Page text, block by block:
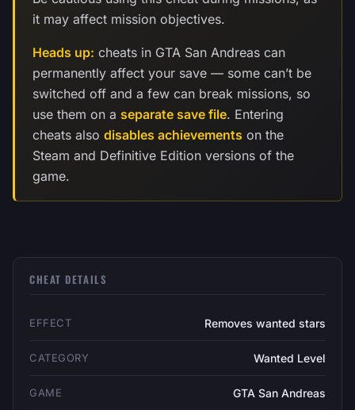
it may affect mission objectives.
Heads up: cheats in GTA San Andreas can
permanently affect your save — some can’t be
switched off and a few can break missions, so
use them on a separate save file. Entering
cheats also disables achievements on the
Steam and Definitive Edition versions of the
game.
CHEAT DETAILS
EFFECT Removes wanted stars
CATEGORY Wanted Level
GAME GTA San Andreas